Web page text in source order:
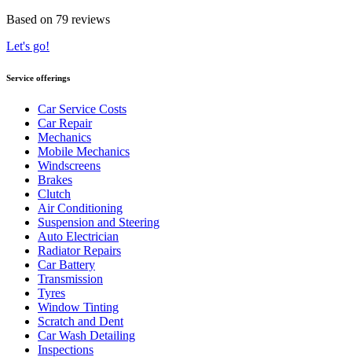
Based on 79 reviews
Let's go!
Service offerings
Car Service Costs
Car Repair
Mechanics
Mobile Mechanics
Windscreens
Brakes
Clutch
Air Conditioning
Suspension and Steering
Auto Electrician
Radiator Repairs
Car Battery
Transmission
Tyres
Window Tinting
Scratch and Dent
Car Wash Detailing
Inspections